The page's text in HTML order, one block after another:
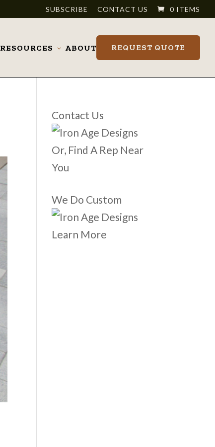
SUBSCRIBE CONTACT US 0 ITEMS
RESOURCES
ToggleABOUT REQUEST QUOTE
Contact Us
Or, Find A Rep Near
You
We Do Custom
Learn More